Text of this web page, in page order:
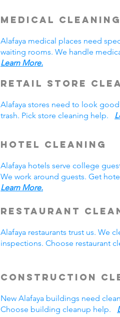
Medical
Alafaya medical places need
waiting rooms. We handle
Learn More.
Retail Store
Alafaya stores need to look
trash. Pick store cleaning help.
Hotel Cleaning
Alafaya hotels serve college
We work around guests. Get
Learn More.
Restaurant
Alafaya restaurants trust us. We
inspections. Choose restaurant
Construction
New Alafaya buildings need
Choose building cleanup help.